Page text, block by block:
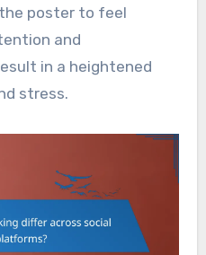
poster to feel
and
in a heightened
stress.